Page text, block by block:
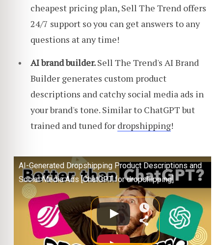
cheapest pricing plan, Sell The Trend offers
24/7 support so you can get answers to any
questions at any time!
AI brand builder.Sell The Trend's AI Brand
Builder generates custom product
descriptions and catchy social media ads in
your brand's tone. Similar to ChatGPT but
trained and tuned for dropshipping!
AI-Generated Dropshipping Product Descriptions and
Social Media Ads [ChatGPT for dropshipping]